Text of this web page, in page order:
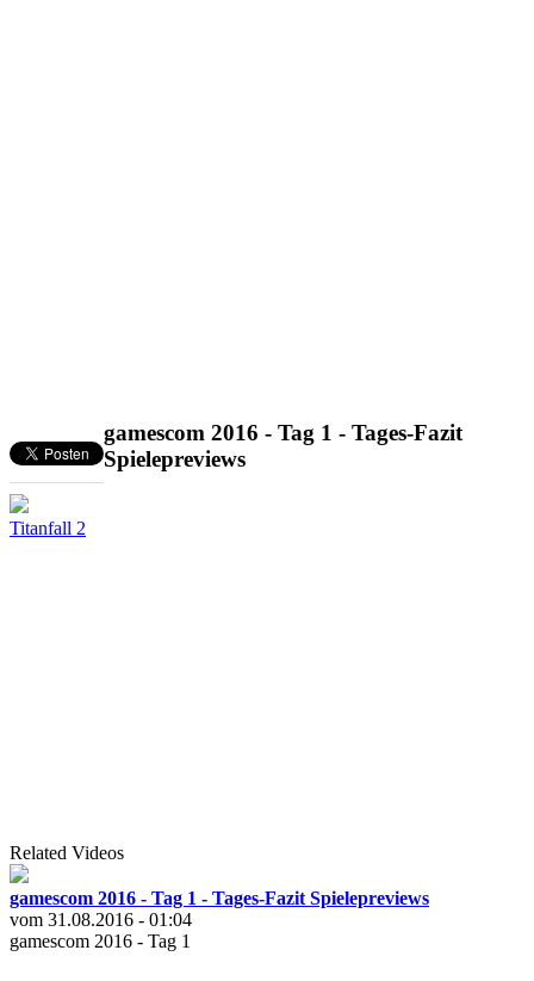
gamescom 2016 - Tag 1 - Tages-Fazit
Spielepreviews
Titanfall 2
Related Videos
gamescom 2016 - Tag 1 - Tages-Fazit Spielepreviews
vom 31.08.2016 - 01:04
gamescom 2016 - Tag 1